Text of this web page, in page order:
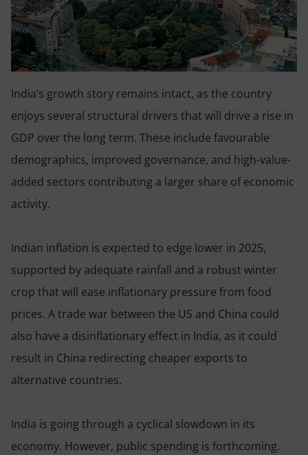
India’s growth story remains intact, as the country
enjoys several structural drivers that will drive a rise in
GDP over the long term. These include favourable
demographics, improved governance, and high-value-
added sectors contributing a larger share of economic
activity.
Indian inflation is expected to edge lower in 2025,
supported by adequate rainfall and a robust winter
crop that will ease inflationary pressure from food
prices. A trade war between the US and China could
also have a disinflationary effect in India, as it could
result in China redirecting cheaper exports to
alternative countries.
India is going through a cyclical slowdown in its
economy. However, public spending is forthcoming.